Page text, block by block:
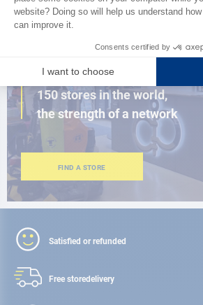
BROWSE THE CATALOG
CLOSE TO YOU
150 stores in the world,
the strength of a network
FIND A STORE
Satisfied or refunded
Free storedelivery